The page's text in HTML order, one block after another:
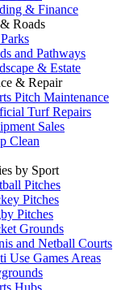
& Finance
Roads
and Pathways
& Estate
& Repair
Pitch Maintenance
Turf Repairs
Sales
Clean
by Sport
Pitches
Pitches
Pitches
Grounds
and Netball Courts
Use Games Areas
Hubs